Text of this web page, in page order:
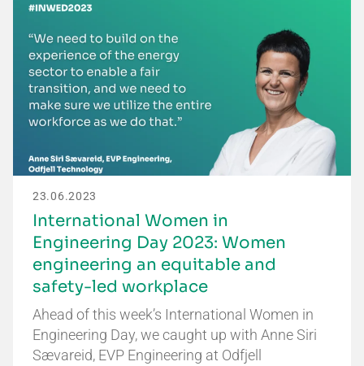
23.06.2023
International Women in
Engineering Day 2023: Women
engineering an equitable and
safety-led workplace
Ahead of this week’s International Women in
Engineering Day, we caught up with Anne Siri
Sævareid, EVP Engineering at Odfjell